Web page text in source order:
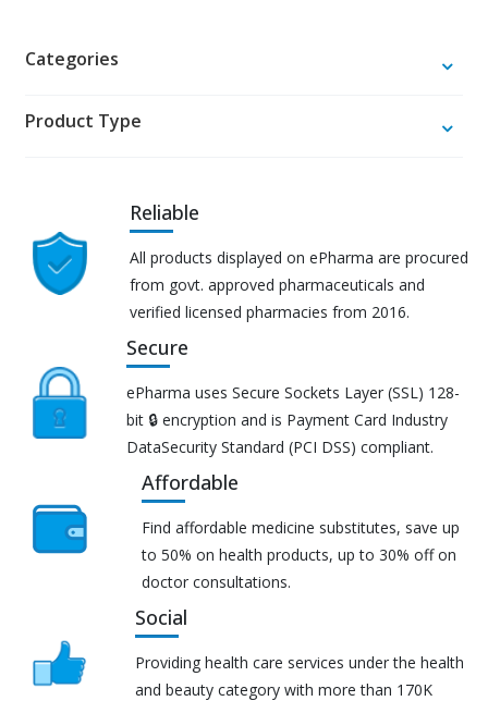
Categories
Product Type
Reliable
All products displayed on ePharma are procured
from govt. approved pharmaceuticals and
verified licensed pharmacies from 2016.
Secure
ePharma uses Secure Sockets Layer (SSL) 128-
bit 🔒 encryption and is Payment Card Industry
DataSecurity Standard (PCI DSS) compliant.
Affordable
Find affordable medicine substitutes, save up
to 50% on health products, up to 30% off on
doctor consultations.
Social
Providing health care services under the health
and beauty category with more than 170K